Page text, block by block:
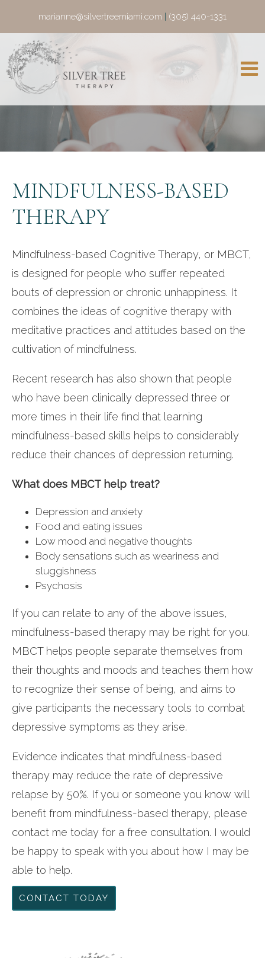
marianne@silvertreemiami.com | (305) 440-1331
MINDFULNESS-BASED
THERAPY
Mindfulness-based Cognitive Therapy, or MBCT,
is designed for people who suffer repeated
bouts of depression or chronic unhappiness. It
combines the ideas of cognitive therapy with
meditative practices and attitudes based on the
cultivation of mindfulness.
Recent research has also shown that people
who have been clinically depressed three or
more times in their life find that learning
mindfulness-based skills helps to considerably
reduce their chances of depression returning.
What does MBCT help treat?
Depression and anxiety
Food and eating issues
Low mood and negative thoughts
Body sensations such as weariness and
sluggishness
Psychosis
If you can relate to any of the above issues,
mindfulness-based therapy may be right for you.
MBCT helps people separate themselves from
their thoughts and moods and teaches them how
to recognize their sense of being, and aims to
give participants the necessary tools to combat
depressive symptoms as they arise.
Evidence indicates that mindfulness-based
therapy may reduce the rate of depressive
relapse by 50%. If you or someone you know will
benefit from mindfulness-based therapy, please
contact me today for a free consultation. I would
be happy to speak with you about how I may be
able to help.
CONTACT TODAY